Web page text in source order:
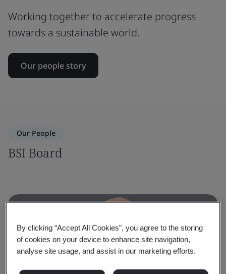
Working together to accelerate progress
towards a sustainable world.
Our people story
Our People
BSI Board
By clicking “Accept All Cookies”, you agree to the storing
of cookies on your device to enhance site navigation,
analyse site usage, and assist in our marketing efforts.